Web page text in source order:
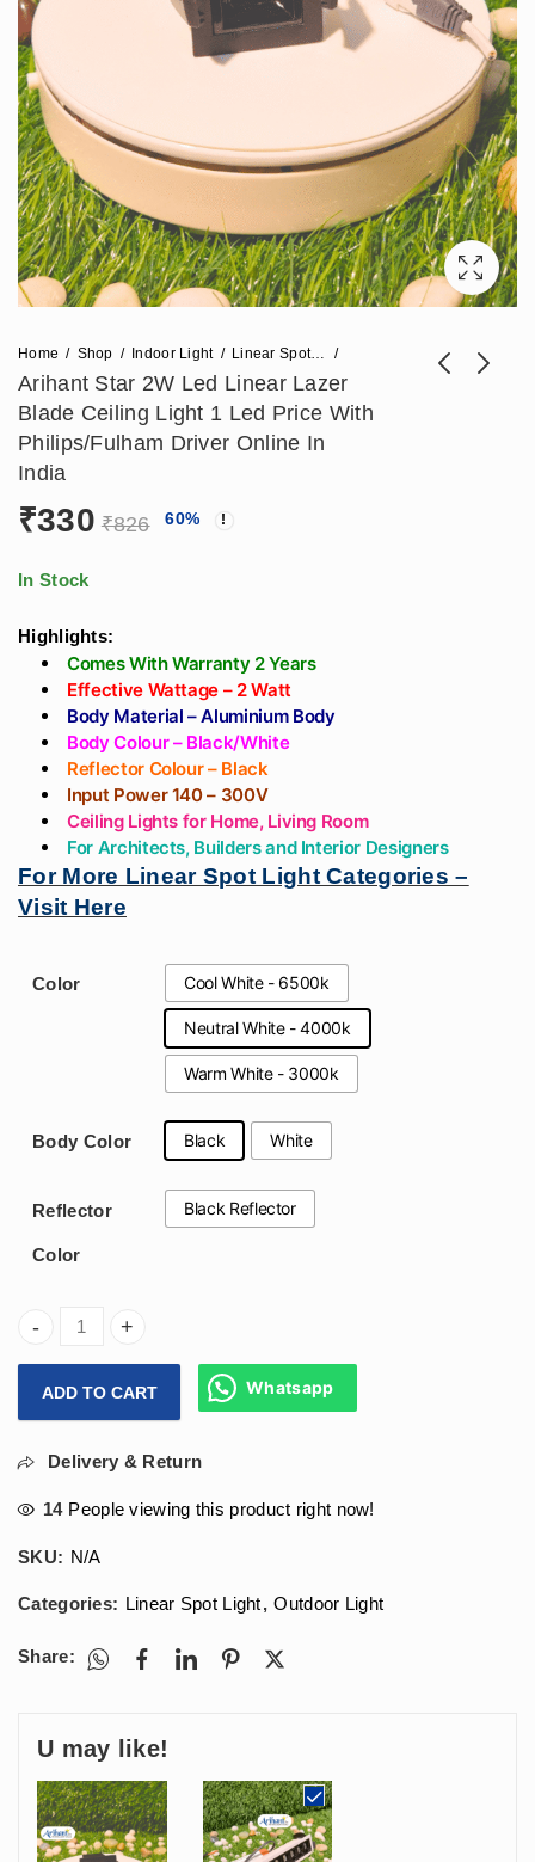
Home Shop Indoor Light Linear Spot Light
Arihant Star 2W Led Linear Lazer
Blade Ceiling Light 1 Led Price With
Philips/Fulham Driver Online In
India
Arihant Star
₹330 ₹826 60%
In Stock
Highlights:
Comes With Warranty 2 Years
Effective Wattage – 2 Watt
Body Material – Aluminium Body
Body Colour – Black/White
Reflector Colour – Black
Input Power 140 – 300V
Ceiling Lights for Home, Living Room
For Architects, Builders and Interior Designers
For More Linear Spot Light Categories –
Visit Here
Color Cool White - 6500k
Neutral White - 4000k
Warm White - 3000k
Body Color Black White
Reflector
Color
Black Reflector
Arihant Star 2W Led Linear Lazer Blade Ceiling Light 1
ADD TO CART Whatsapp
Delivery & Return
14 People viewing this product right now!
SKU: N/A
Categories: Linear Spot Light, Outdoor Light
Share:
U may like!